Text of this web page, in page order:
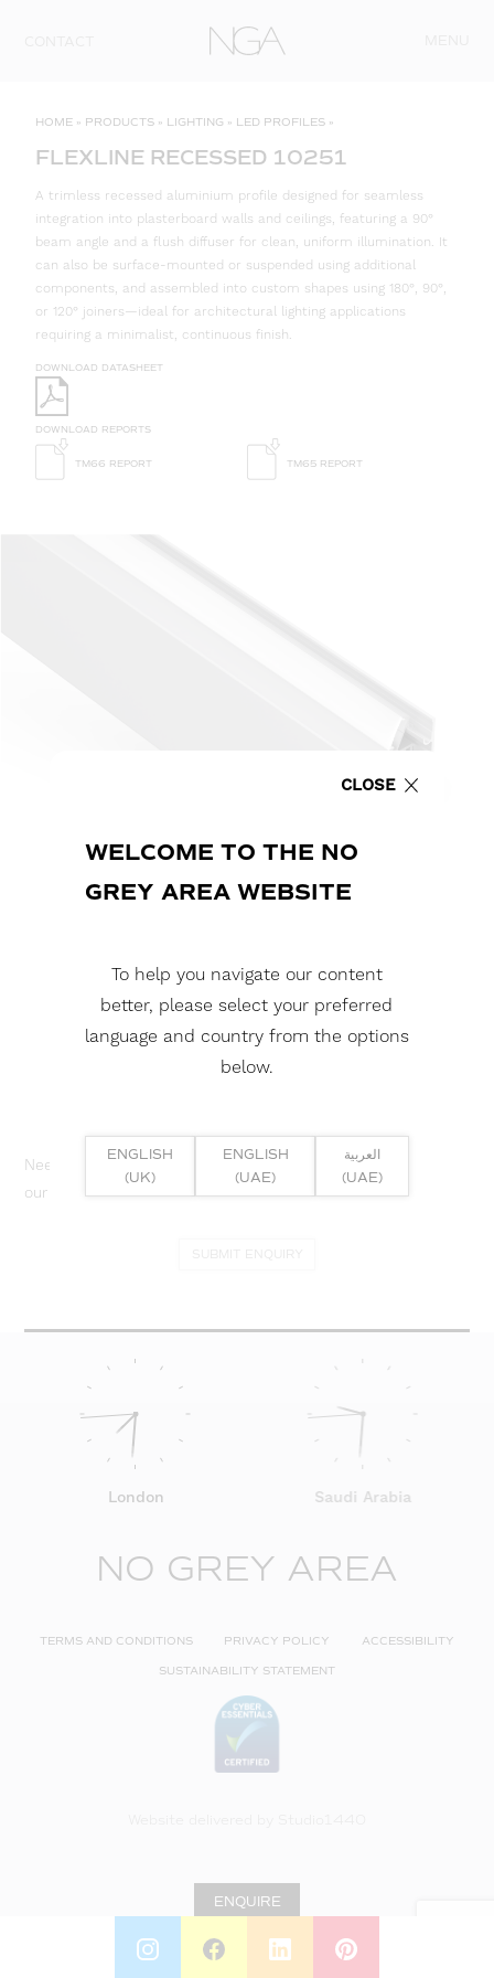
HOME » PRODUCTS » LIGHTING » LED PROFILES »
FLEXLINE RECESSED 10251
A trimless recessed aluminium profile designed for seamless
integration into plasterboard walls and ceilings, featuring a 90°
beam angle and a flush diffuser for clean, uniform illumination. It
can also be surface-mounted or suspended using additional
components, and assembled into custom shapes using 180°, 90°,
or 120° joiners—ideal for architectural lighting applications
requiring a minimalist, continuous finish.
DOWNLOAD DATASHEET
DOWNLOAD REPORTS
TM66 REPORT TM65 REPORT
Need help? Or if you have specific project enquiry, contact
our team directly here...
London Saudi Arabia
NO GREY AREA
TERMS AND CONDITIONS PRIVACY POLICY ACCESSIBILITY
SUSTAINABILITY STATEMENT
ENQUIRE
INSTAGRAMFACEBOOKLINKEDIN PINTEREST
CLOSE
WELCOME TO THE NO
GREY AREA WEBSITE
To help you navigate our content
better, please select your preferred
language and country from the options
below.
ENGLISH
(UK)
ENGLISH
(UAE)
العربية
(UAE)